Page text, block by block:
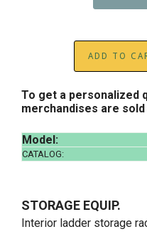
ADD TO
To get a personalized
merchandises are
Model:
CATALOG:
STORAGE EQUIP.
Interior ladder storage